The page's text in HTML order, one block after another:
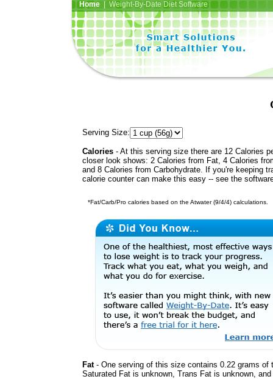
Home| Weight-By-Date Diet Software
Serving Size:
Calories - At this serving size there are 12 Calories
closer look shows: 2 Calories from Fat, 4 Calories
and 8 Calories from Carbohydrate. If you're keeping
calorie counter can make this easy -- see the
*Fat/Carb/Pro calories based on the Atwater (9/4/4) calculations.
Fat- One serving of this size contains 0.22 grams
Saturated Fat is unknown, Trans Fat is unknown,